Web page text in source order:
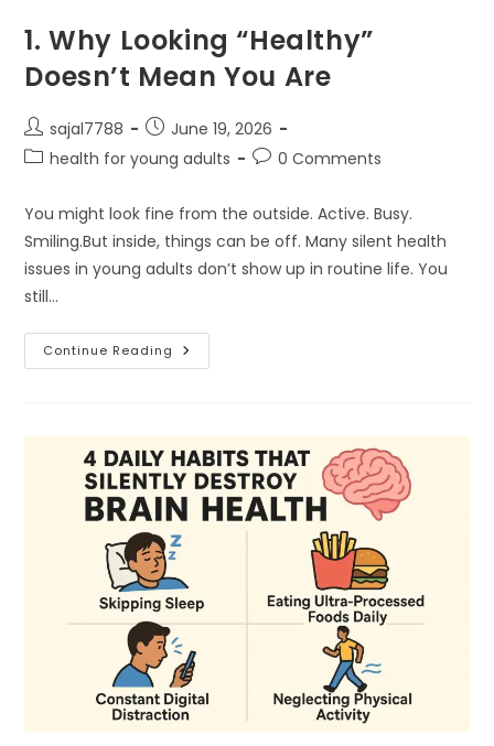
1. Why Looking “Healthy”
Doesn’t Mean You Are
Post
author:
sajal7788
Post
published:
June 19, 2026
Posthealth for young adults
Post0 Comments
You might look fine from the outside. Active. Busy.
Smiling.But inside, things can be off. Many silent health
issues in young adults don’t show up in routine life. You
still…
Continue Reading
Why
You
Are